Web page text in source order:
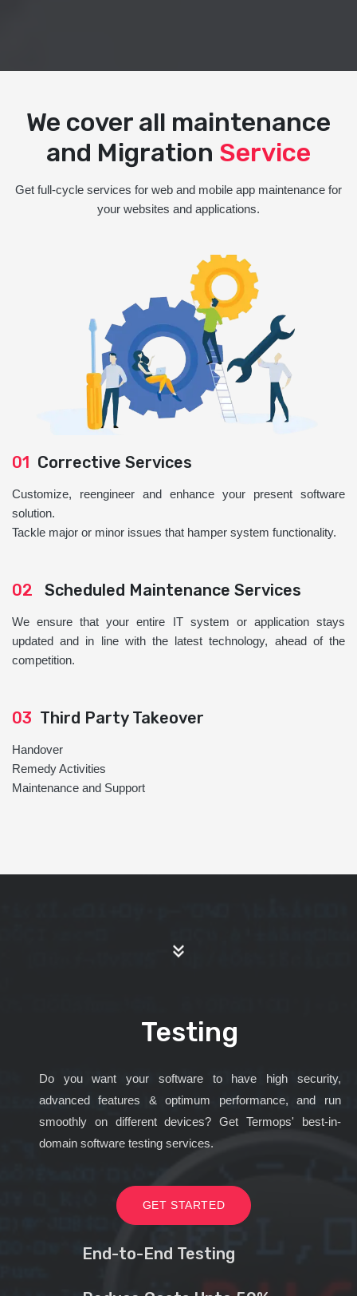
We cover all maintenance
and Migration Service
Get full-cycle services for web and mobile app maintenance for
your websites and applications.
01 Corrective Services
Customize, reengineer and enhance your present software
solution.
Tackle major or minor issues that hamper system functionality.
02 Scheduled Maintenance Services
We ensure that your entire IT system or application stays
updated and in line with the latest technology, ahead of the
competition.
03 Third Party Takeover
Handover
Remedy Activities
Maintenance and Support
Testing
Do you want your software to have high security,
advanced features & optimum performance, and run
smoothly on different devices? Get Termops' best-in-
domain software testing services.
GET STARTED
End-to-End Testing